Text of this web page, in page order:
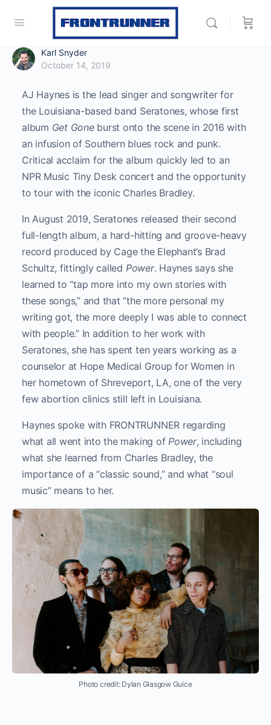
Karl Snyder
October 14, 2019
AJ Haynes is the lead singer and songwriter for
the Louisiana-based band Seratones, whose first
album Get Goneburst onto the scene in 2016 with
an infusion of Southern blues rock and punk.
Critical acclaim for the album quickly led to an
NPR Music Tiny Desk concert and the opportunity
to tour with the iconic Charles Bradley.
In August 2019, Seratones released their second
full-length album, a hard-hitting and groove-heavy
record produced by Cage the Elephant’s Brad
Schultz, fittingly called Power. Haynes says she
learned to “tap more into my own stories with
these songs,” and that “the more personal my
writing got, the more deeply I was able to connect
with people.” In addition to her work with
Seratones, she has spent ten years working as a
counselor at Hope Medical Group for Women in
her hometown of Shreveport, LA, one of the very
few abortion clinics still left in Louisiana.
Haynes spoke with FRONTRUNNER regarding
what all went into the making ofPower, including
what she learned from Charles Bradley, the
importance of a “classic sound,” and what “soul
music” means to her.
Photo credit: Dylan Glasgow Guice